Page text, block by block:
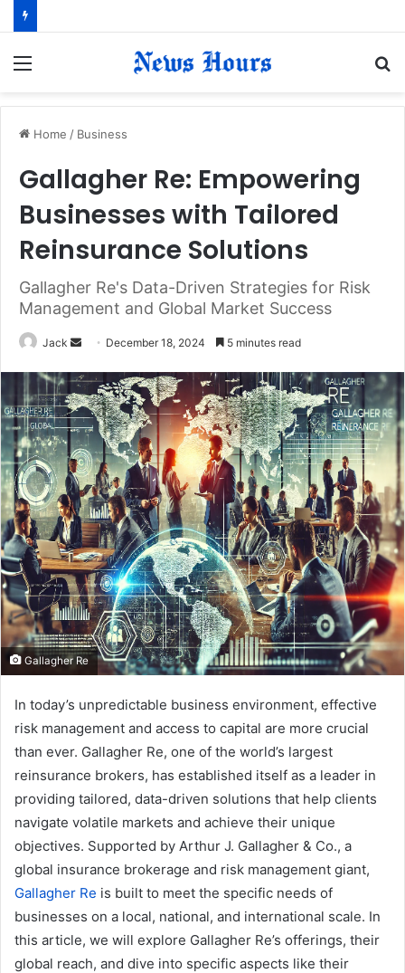
Home / Business
Gallagher Re: Empowering
Businesses with Tailored
Reinsurance Solutions
Gallagher Re's Data-Driven Strategies for Risk
Management and Global Market Success
Jack
n
d
a
n
e
m
a
i
l
December 18, 2024 5 minutes read
Gallagher Re
In today’s unpredictable business environment, effective
risk management and access to capital are more crucial
than ever. Gallagher Re, one of the world’s largest
reinsurance brokers, has established itself as a leader in
providing tailored, data-driven solutions that help clients
navigate volatile markets and achieve their unique
objectives. Supported by Arthur J. Gallagher & Co., a
global insurance brokerage and risk management giant,
Gallagher Re is built to meet the specific needs of
businesses on a local, national, and international scale. In
this article, we will explore Gallagher Re’s offerings, their
global reach, and dive into specific aspects like their